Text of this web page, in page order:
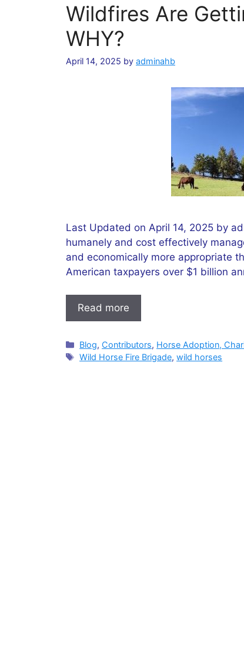
Wildfires Are
WHY?
April 14, 2025 by adminahb
Last Updated on April 14, 2025 by
humanely and cost effectively
and economically more appropriate
American taxpayers over $1 billion
Read more
Categories
Blog, Contributors, Horse Adoption,
Tags
Wild Horse Fire Brigade,wild horses